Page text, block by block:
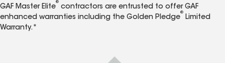
GAF Master Elite
®
contractors are entrusted to offer GAF
enhanced warranties including the Golden Pledge
®
Limited
Warranty.*